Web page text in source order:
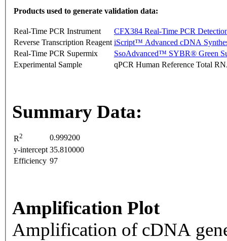
Products used to generate validation data:
Real-Time PCR Instrument
CFX384 Real-Time PCR
Reverse Transcription Reagent iScript™ Advanced cDNA
Real-Time PCR Supermix
SsoAdvanced™ SYBR® Green
Experimental Sample
qPCR Human Reference Total
Summary Data:
R2
0.999200
y-intercept 35.810000
Efficiency 97
Amplification Plot
Amplification of cDNA